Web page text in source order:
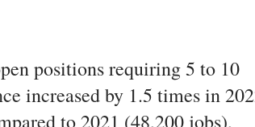
positions requiring 5 to 10
increased by 1.5 times in
to 2021 (48,200 jobs),